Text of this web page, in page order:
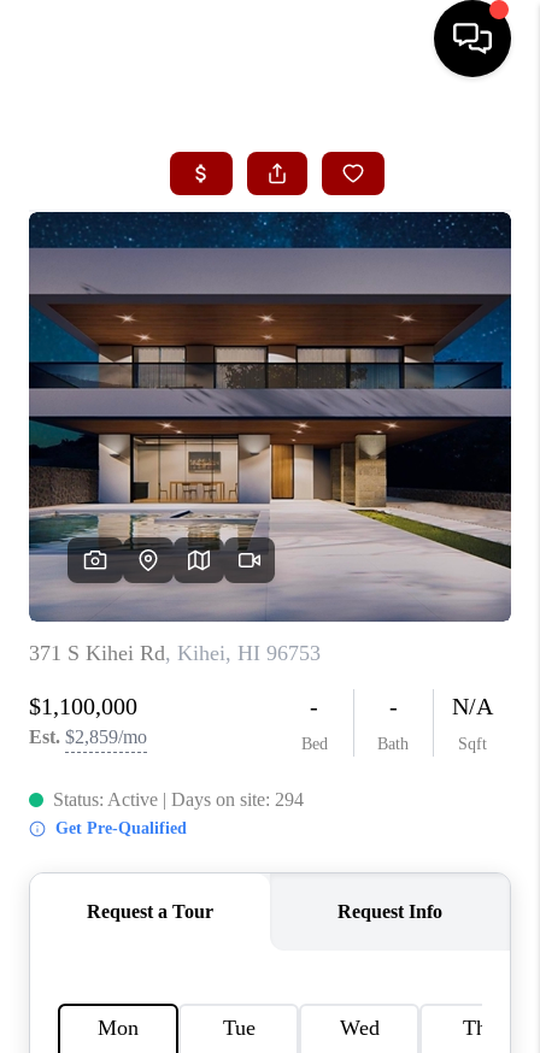
SEARCH LISTINGS
CONDOS
BUYING
SELLING
OUR COMMUNITIES
LOVE IT
GUARANTEED SOLD
WHO WE ARE
BLOG
CAREERS
ABOUT PLACE
CONNECT